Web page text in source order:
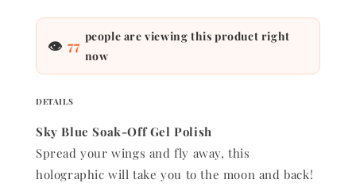
👁 77
people are viewing this product right
now
DETAILS
Sky Blue Soak-Off Gel Polish
Spread your wings and fly away, this
holographic will take you to the moon and back!